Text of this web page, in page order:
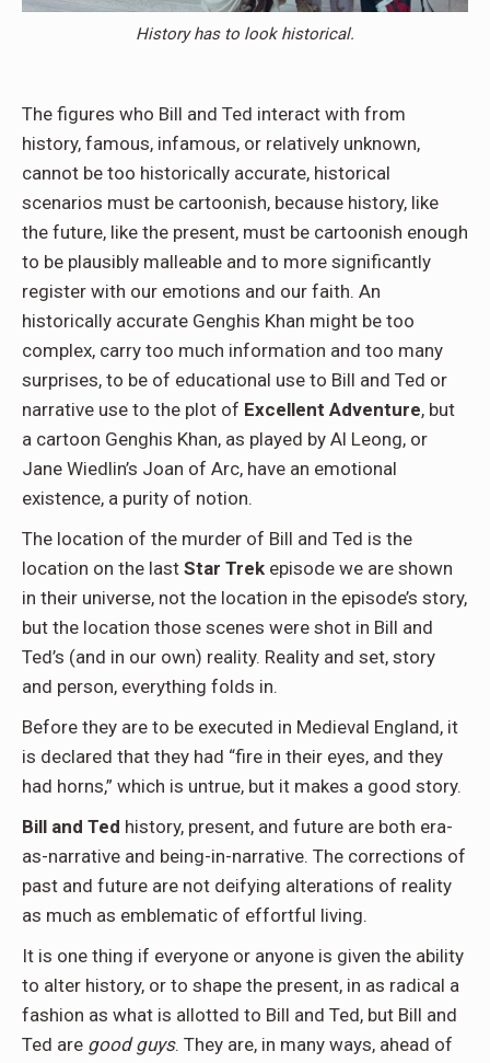
History has to look historical.
The figures who Bill and Ted interact with from
history, famous, infamous, or relatively unknown,
cannot be too historically accurate, historical
scenarios must be cartoonish, because history, like
the future, like the present, must be cartoonish enough
to be plausibly malleable and to more significantly
register with our emotions and our faith. An
historically accurate Genghis Khan might be too
complex, carry too much information and too many
surprises, to be of educational use to Bill and Ted or
narrative use to the plot of Excellent Adventure, but
a cartoon Genghis Khan, as played by Al Leong, or
Jane Wiedlin’s Joan of Arc, have an emotional
existence, a purity of notion.
The location of the murder of Bill and Ted is the
location on the last Star Trek episode we are shown
in their universe, not the location in the episode’s story,
but the location those scenes were shot in Bill and
Ted’s (and in our own) reality. Reality and set, story
and person, everything folds in.
Before they are to be executed in Medieval England, it
is declared that they had “fire in their eyes, and they
had horns,” which is untrue, but it makes a good story.
Bill and Ted history, present, and future are both era-
as-narrative and being-in-narrative. The corrections of
past and future are not deifying alterations of reality
as much as emblematic of effortful living.
It is one thing if everyone or anyone is given the ability
to alter history, or to shape the present, in as radical a
fashion as what is allotted to Bill and Ted, but Bill and
Ted are good guys. They are, in many ways, ahead of